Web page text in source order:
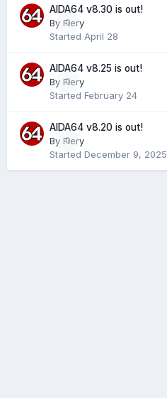
0
AIDA64 v8.30 is out!
By Fiery
Started April 28
0
AIDA64 v8.25 is out!
By Fiery
Started February 24
0
AIDA64 v8.20 is out!
By Fiery
Started December 9, 2025